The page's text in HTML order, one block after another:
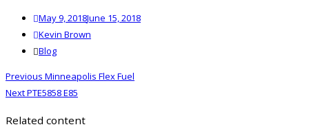
Posted
on
May 9, 2018June 15, 2018
Author
Kevin Brown
Categories
Blog
Post
navigation
Previous Previous
post:
Minneapolis Flex Fuel
NextNext
PTE5858 E85
Related content